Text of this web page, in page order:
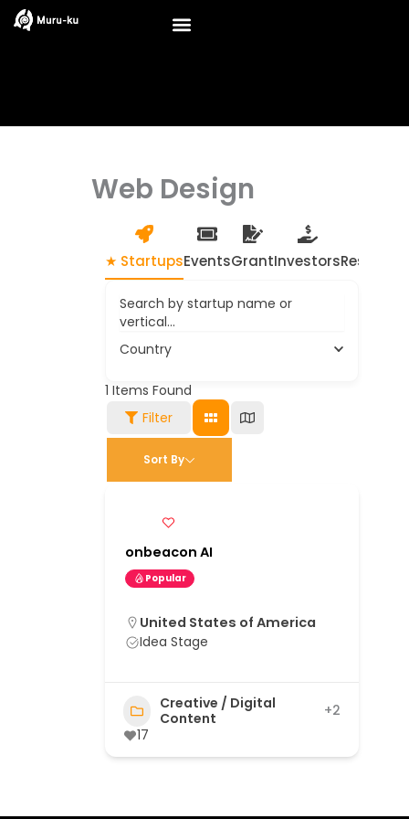
Skip
to
Web Design
★ StartupsEventsGrantInvestors
Search by startup name or
vertical...
Country
1 Items Found
Filter
Sort By
onbeacon AI
Popular
United States of America
Idea Stage
Creative / Digital
Content
+2
17